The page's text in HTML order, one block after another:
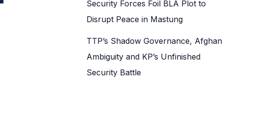
Security Forces Foil BLA Plot to
Disrupt Peace in Mastung
TTP’s Shadow Governance, Afghan
Ambiguity and KP’s Unfinished
Security Battle